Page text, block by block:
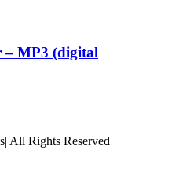
– MP3 (digital
All Rights Reserved